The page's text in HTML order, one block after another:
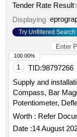
Tender Rate Result
Displaying
Try Unfiltered Search
1 TID:98797266
Supply and
Compass, Bar
Potentiometer,
Analytical Fraction
guage, Glass
Cylinder, Tuning
Worth : Refer
Date :14 August
100.00%